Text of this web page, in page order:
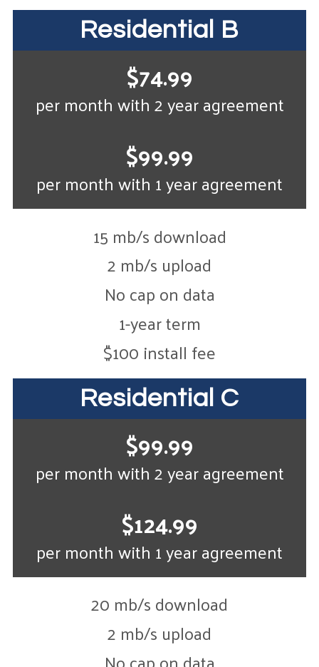
Residential B
$74.99
per month with 2 year agreement
$99.99
per month with 1 year agreement
15 mb/s download
2 mb/s upload
No cap on data
1-year term
$100 install fee
Residential C
$99.99
per month with 2 year agreement
$124.99
per month with 1 year agreement
20 mb/s download
2 mb/s upload